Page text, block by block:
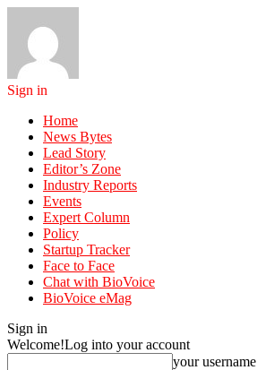
Sign in
Home
News Bytes
Lead Story
Editor’s Zone
Industry Reports
Events
Expert Column
Policy
Startup Tracker
Face to Face
Chat with BioVoice
BioVoice eMag
Sign in
Welcome!Log into your account
your username